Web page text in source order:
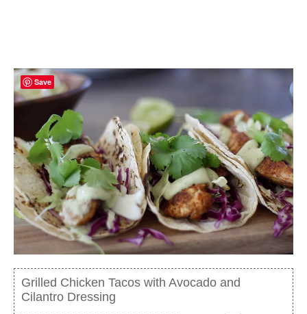
Grilled Chicken Tacos with Avocado and
Cilantro Dressing
Save